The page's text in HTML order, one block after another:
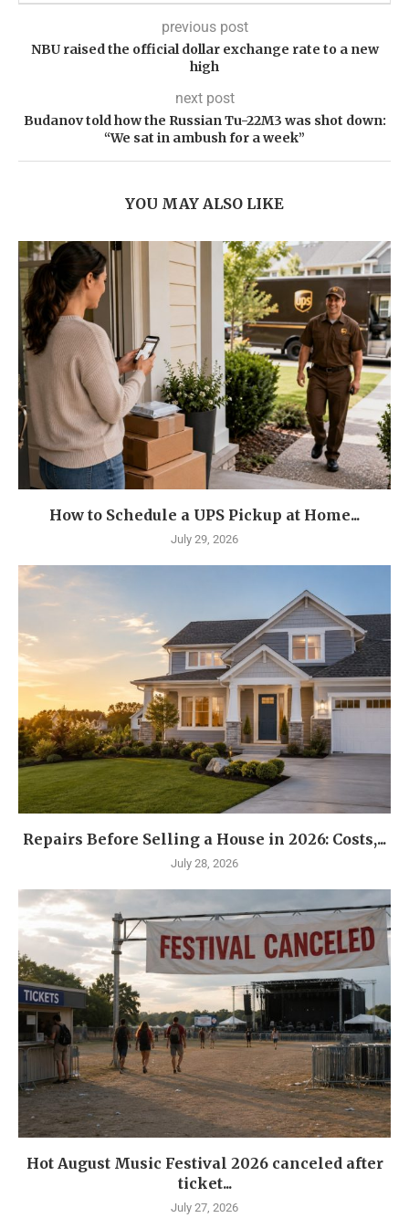
previous post
NBU raised the official dollar exchange rate to a new
high
next post
Budanov told how the Russian Tu-22M3 was shot down:
“We sat in ambush for a week”
YOU MAY ALSO LIKE
How to Schedule a UPS Pickup at Home...
July 29, 2026
Repairs Before Selling a House in 2026: Costs,...
July 28, 2026
Hot August Music Festival 2026 canceled after
ticket...
July 27, 2026